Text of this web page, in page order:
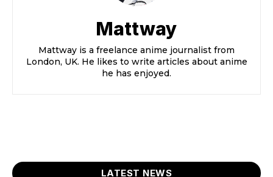
Mattway
Mattway is a freelance anime journalist from
London, UK. He likes to write articles about anime
he has enjoyed.
LATEST NEWS